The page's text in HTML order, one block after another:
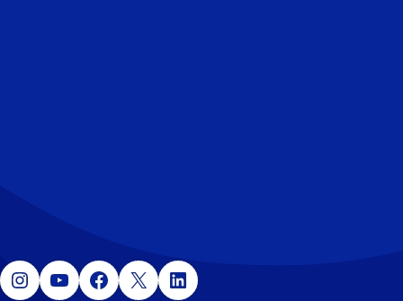
Instagram YouTube Facebook X LinkedIn